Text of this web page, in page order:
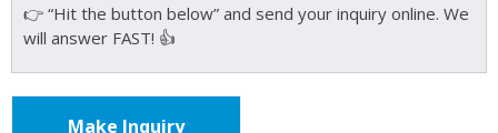
👉 “Hit the button below” and send your inquiry online. We
will answer FAST! 👍
Make Inquiry